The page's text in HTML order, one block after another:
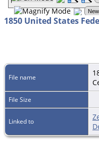
1850 United States
File name
File Size
Linked to